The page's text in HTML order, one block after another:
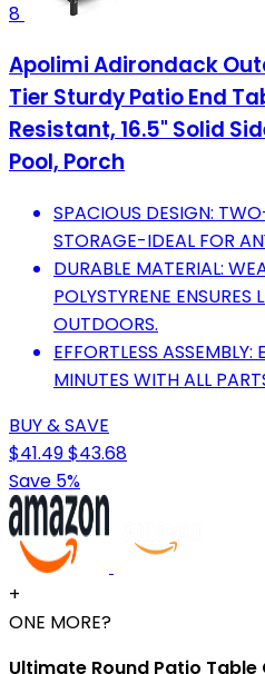
8
Apolimi Adirondack
Tier Sturdy Patio End
Resistant, 16.5" Solid
Pool, Porch
SPACIOUS DESIGN:
STORAGE-IDEAL FOR
DURABLE MATERIAL:
POLYSTYRENE ENSURES
OUTDOORS.
EFFORTLESS
MINUTES WITH ALL
BUY & SAVE
$41.49$43.68
Save 5%
+
ONE MORE?
Ultimate Round Patio Table